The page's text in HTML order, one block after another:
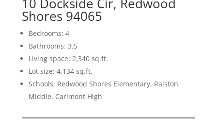
Shores 94065
Bedrooms: 4
Bathrooms: 3.5
Living space: 2,340 sq.ft.
Lot size: 4,134 sq.ft.
Schools: Redwood Shores Elementary, Ralston
Middle, Carlmont High